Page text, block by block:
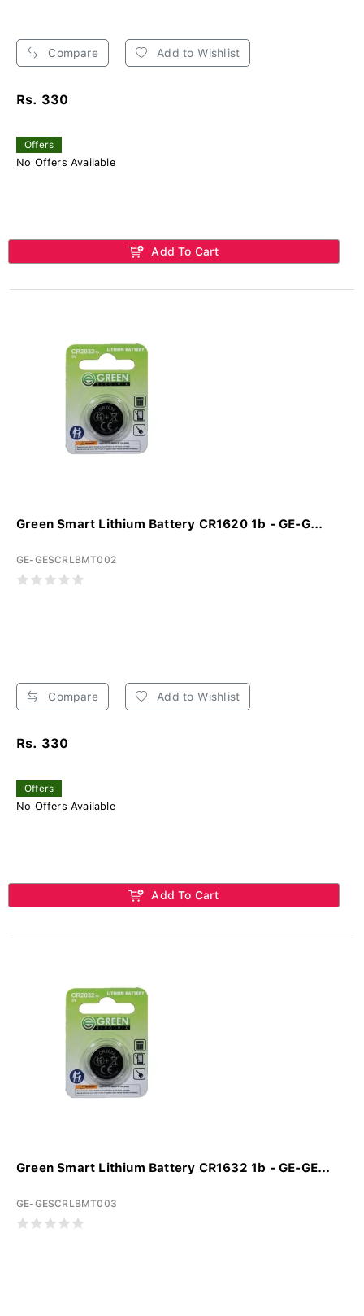
Compare Add to Wishlist
Rs. 330
Offers
No Offers Available
Add To Cart
Green Smart Lithium Battery CR1620 1b - GE-G...
GE-GESCRLBMT002
Compare Add to Wishlist
Rs. 330
Offers
No Offers Available
Add To Cart
Green Smart Lithium Battery CR1632 1b - GE-GE...
GE-GESCRLBMT003